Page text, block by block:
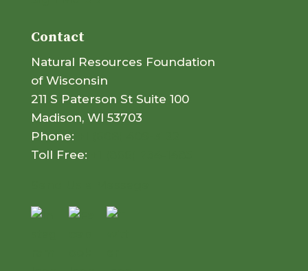
Contact
Natural Resources Foundation
of Wisconsin
211 S Paterson St Suite 100
Madison, WI 53703
Phone:
Toll Free: